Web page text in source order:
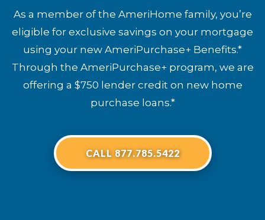
As a member of the AmeriHome family, you’re
eligible for exclusive savings on your mortgage
using your new AmeriPurchase+ Benefits.*
Through the AmeriPurchase+ program, we are
offering a $750 lender credit on new home
purchase loans.*
CALL 877.785.5422